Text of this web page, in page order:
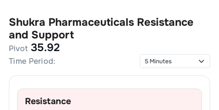
Shukra Pharmaceuticals Resistance
and Support
Pivot 35.92
Time Period:
Resistance